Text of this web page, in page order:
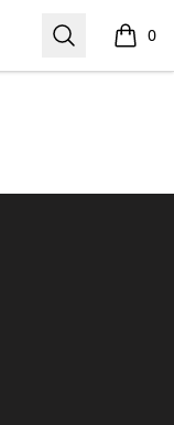
Search 0
items